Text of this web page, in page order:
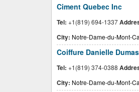
Ciment Quebec Inc
Tel: +1(819) 694-1337
City: Notre-Dame-du-Mont-
Coiffure Danielle Dumas
Tel: +1(819) 374-0388
City: Notre-Dame-du-Mont-